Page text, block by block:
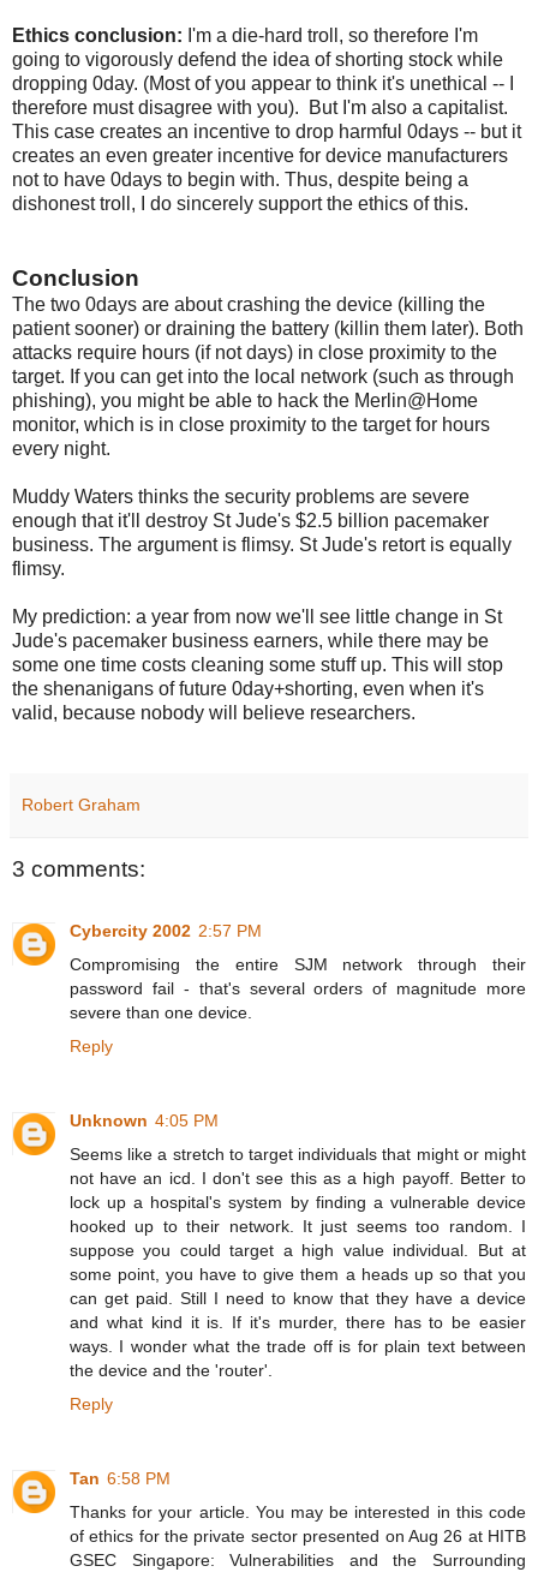
Ethics conclusion: I'm a die-hard troll, so therefore I'm
going to vigorously defend the idea of shorting stock while
dropping 0day. (Most of you appear to think it's unethical -- I
therefore must disagree with you). But I'm also a capitalist.
This case creates an incentive to drop harmful 0days -- but it
creates an even greater incentive for device manufacturers
not to have 0days to begin with. Thus, despite being a
dishonest troll, I do sincerely support the ethics of this.
Conclusion
The two 0days are about crashing the device (killing the
patient sooner) or draining the battery (killin them later). Both
attacks require hours (if not days) in close proximity to the
target. If you can get into the local network (such as through
phishing), you might be able to hack the Merlin@Home
monitor, which is in close proximity to the target for hours
every night.
Muddy Waters thinks the security problems are severe
enough that it'll destroy St Jude's $2.5 billion pacemaker
business. The argument is flimsy. St Jude's retort is equally
flimsy.
My prediction: a year from now we'll see little change in St
Jude's pacemaker business earners, while there may be
some one time costs cleaning some stuff up. This will stop
the shenanigans of future 0day+shorting, even when it's
valid, because nobody will believe researchers.
Robert Graham
3 comments:
Cybercity 2002 2:57 PM
Compromising the entire SJM network through their
password fail - that's several orders of magnitude more
severe than one device.
Reply
Unknown 4:05 PM
Seems like a stretch to target individuals that might or might
not have an icd. I don't see this as a high payoff. Better to
lock up a hospital's system by finding a vulnerable device
hooked up to their network. It just seems too random. I
suppose you could target a high value individual. But at
some point, you have to give them a heads up so that you
can get paid. Still I need to know that they have a device
and what kind it is. If it's murder, there has to be easier
ways. I wonder what the trade off is for plain text between
the device and the 'router'.
Reply
Tan 6:58 PM
Thanks for your article. You may be interested in this code
of ethics for the private sector presented on Aug 26 at HITB
GSEC Singapore: Vulnerabilities and the Surrounding